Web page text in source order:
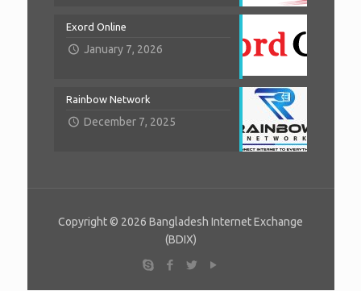
Exord Online
January 7, 2026
Rainbow Network
December 7, 2025
Copyright © 2026 Bangladesh Internet Exchange
(BDIX)